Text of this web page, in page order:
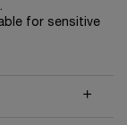
for sensitive